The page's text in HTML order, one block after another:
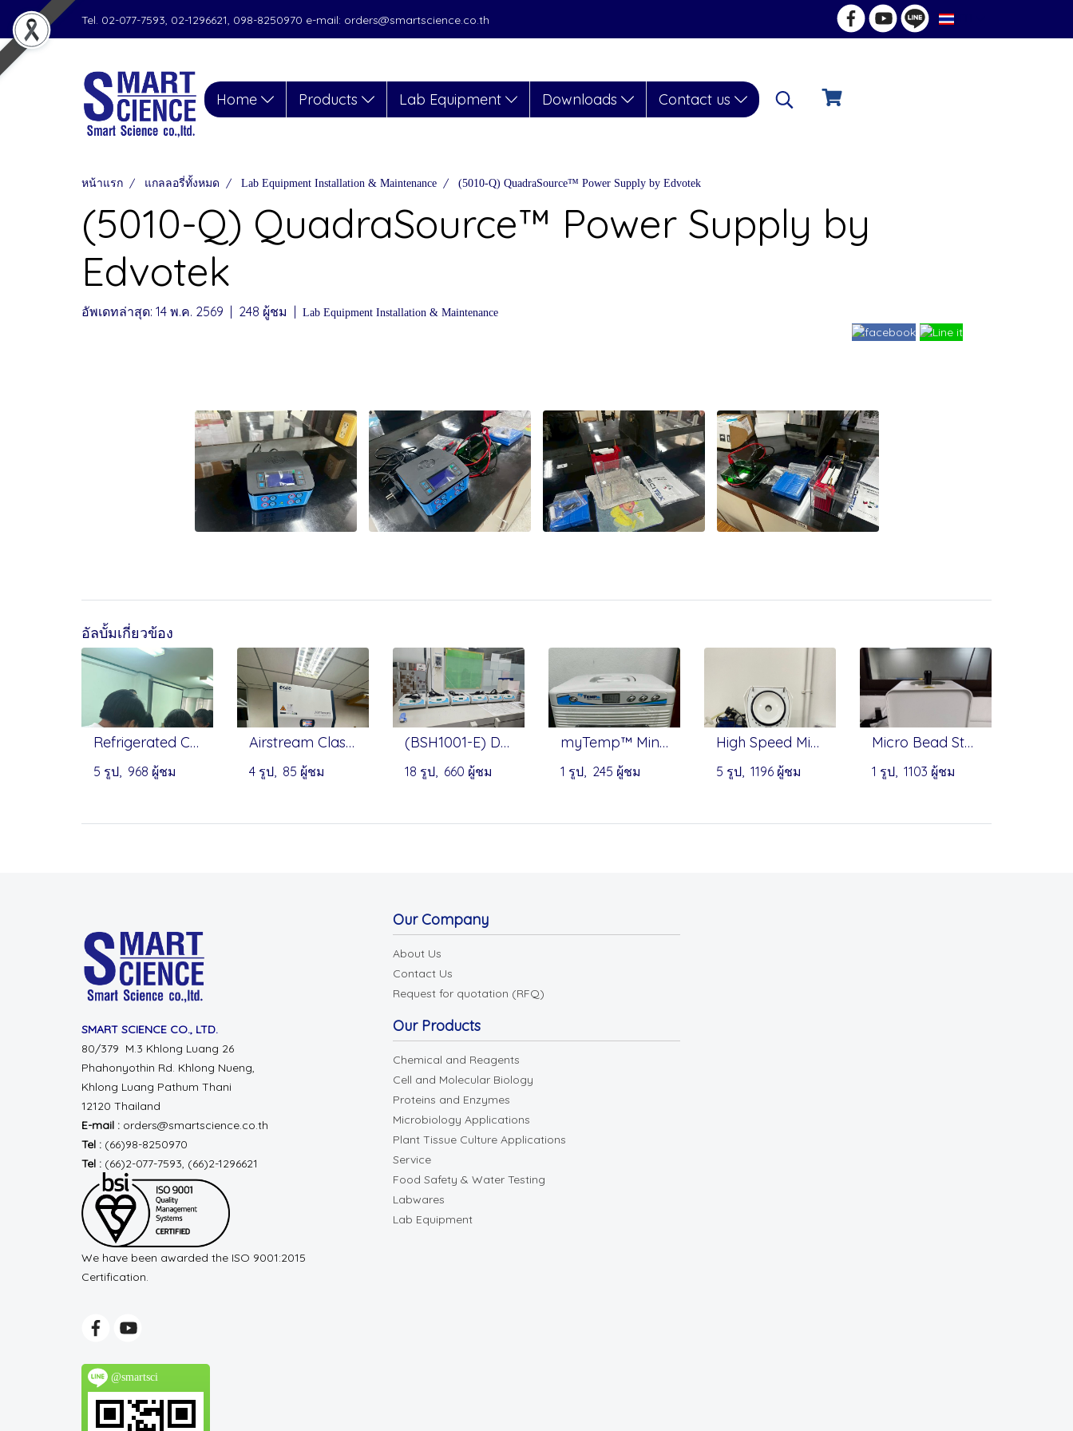
Tel. 02-077-7593, 02-1296621, 098-8250970 e-mail: orders@smartscience.co.th TH
Home Products Lab Equipment Downloads Contact us
หน้าแรก แกลลอรี่ทั้งหมด Lab Equipment Installation & Maintenance (5010-Q) QuadraSource™ Power Supply by Edvotek
(5010-Q) QuadraSource™ Power Supply by
Edvotek
อัพเดทล่าสุด: 14 พ.ค. 2569 248 ผู้ชม Lab Equipment Installation & Maintenance
อัลบั้มเกี่ยวข้อง
Refrigerated Centrifuge incubator - Infitek, Onilab
5 รูป, 968 ผู้ชม
Airstream Class II Type A2 Biosafety Cabinet by ESCO
4 รูป, 85 ผู้ชม
(BSH1001-E) Dry Bath Heat Blocks - Benchmark
18 รูป, 660 ผู้ชม
myTemp™ Mini Digital Incubators by Benchmark
1 รูป, 245 ผู้ชม
High Speed Micro-Centrifuge - Onilab
5 รูป, 1196 ผู้ชม
Micro Bead Sterilizer - Benchmark
1 รูป, 1103 ผู้ชม
SMART SCIENCE CO., LTD.
80/379 M.3 Khlong Luang 26
Phahonyothin Rd. Khlong Nueng,
Khlong Luang Pathum Thani
12120 Thailand
E-mail : orders@smartscience.co.th
Tel : (66)98-8250970
Tel : (66)2-077-7593, (66)2-1296621
We have been awarded the ISO 9001:2015
Certification.
@smartsci
Our Company
About Us
Contact Us
Request for quotation (RFQ)
Our Products
Chemical and Reagents
Cell and Molecular Biology
Proteins and Enzymes
Microbiology Applications
Plant Tissue Culture Applications
Service
Food Safety & Water Testing
Labwares
Lab Equipment